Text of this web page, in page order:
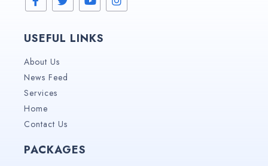
USEFUL LINKS
About Us
News Feed
Services
Home
Contact Us
PACKAGES